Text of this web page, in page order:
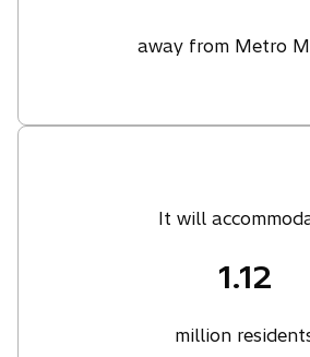
away from Metro
It will
1.12
million